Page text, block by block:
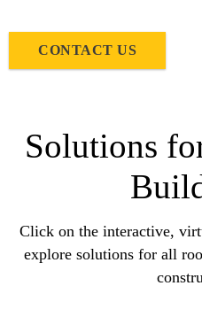
CONTACT US
Solutions
Click on the interactive,
explore solutions for all